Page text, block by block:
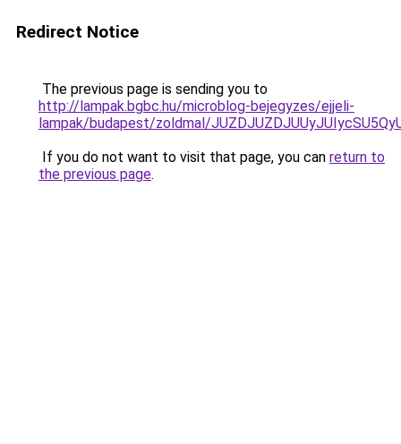
Redirect Notice
The previous page is sending you to
http://lampak.bgbc.hu/microblog-bejegyzes/ejjeli-
lampak/budapest/zoldmal/
If you do not want to visit that page, you can return to
the previous page.